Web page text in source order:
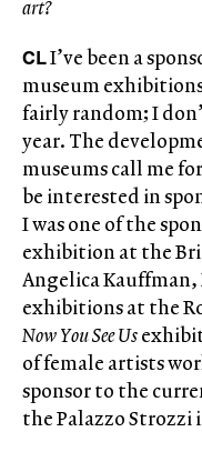
art?
CLI’ve been a
museum
fairly random; I
year. The
museums call me
be interested in
I was one of the
exhibition at the
Angelica
exhibitions at the
Now You See Us
of female artists
sponsor to the
the Palazzo Strozzi